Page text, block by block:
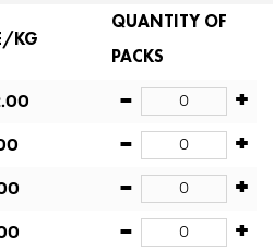
KG
QUANTITY OF
PACKS
- +
- +
- +
- +